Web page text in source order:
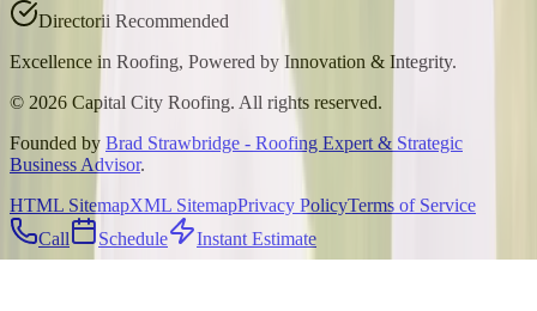
Directorii Recommended
Excellence in Roofing, Powered by Innovation & Integrity.
© 2026 Capital City Roofing. All rights reserved.
Founded by Brad Strawbridge - Roofing Expert & Strategic
Business Advisor.
HTML SitemapXML SitemapPrivacy PolicyTerms of Service
Call
Schedule Instant Estimate